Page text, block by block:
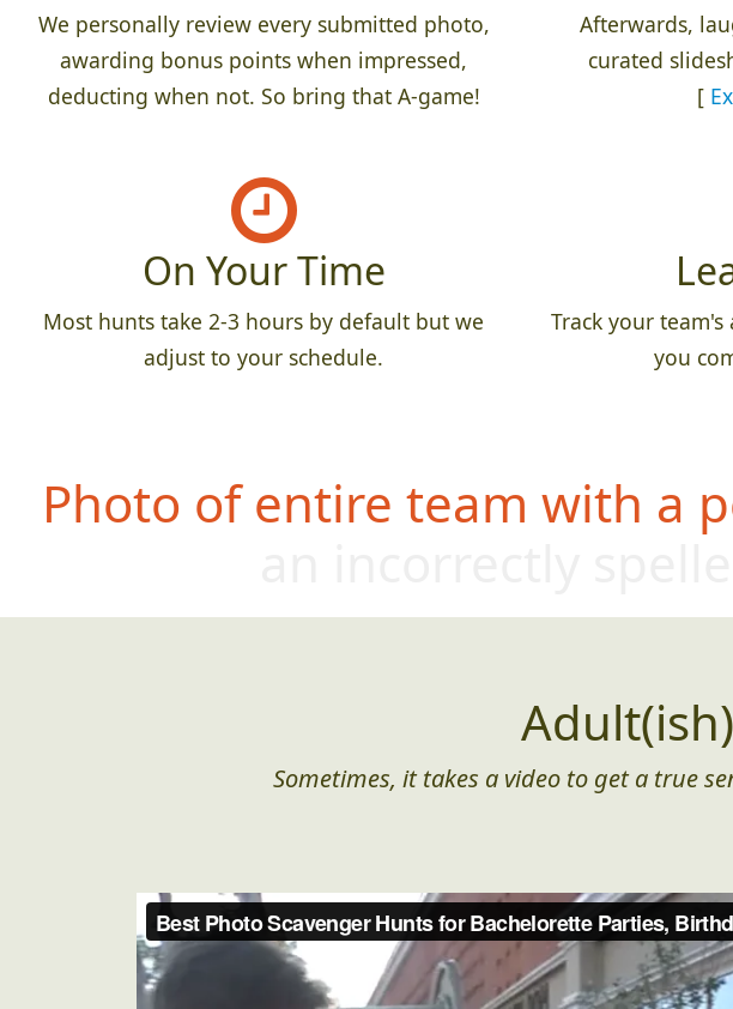
We personally review every submitted photo,
awarding bonus points when impressed,
deducting when not. So bring that A-game!
Afterwards,
curated
[
On Your Time
Most hunts take 2-3 hours by default but we
adjust to your schedule.
Track your
you
Photo of entire team with a
Sometimes, it takes a video to get a true